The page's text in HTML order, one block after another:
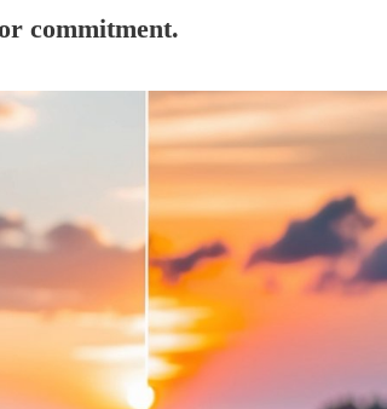
commitment.